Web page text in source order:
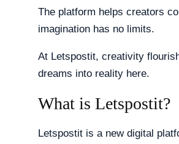
The platform helps creators
imagination has no limits.
At Letspostit, creativity
dreams into reality here.
What is Letspostit?
Letspostit is a new digital